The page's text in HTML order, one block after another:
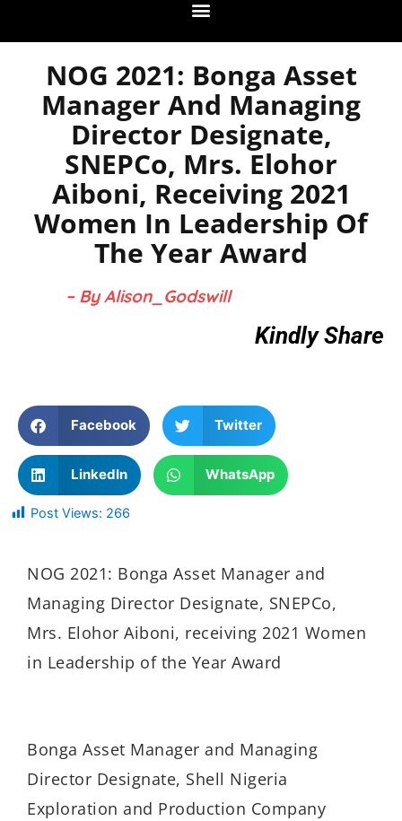
NOG 2021: Bonga Asset
Manager And Managing
Director Designate,
SNEPCo, Mrs. Elohor
Aiboni, Receiving 2021
Women In Leadership Of
The Year Award
– By Alison_Godswill
Kindly Share
Facebook Twitter
LinkedIn WhatsApp
Post Views: 266
NOG 2021: Bonga Asset Manager and
Managing Director Designate, SNEPCo,
Mrs. Elohor Aiboni, receiving 2021 Women
in Leadership of the Year Award
Bonga Asset Manager and Managing
Director Designate, Shell Nigeria
Exploration and Production Company